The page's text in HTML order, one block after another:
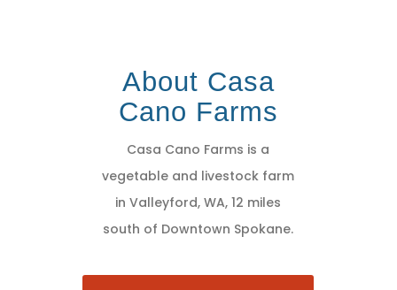
About Casa
Cano Farms
Casa Cano Farms is a
vegetable and livestock farm
in Valleyford, WA, 12 miles
south of Downtown Spokane.